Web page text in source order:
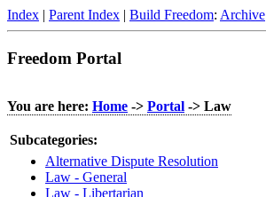
Index | Parent Index | Build Freedom: Archive
Freedom Portal
You are here: Home -> Portal -> Law
Subcategories:
Alternative Dispute Resolution
Law - General
Law - Libertarian